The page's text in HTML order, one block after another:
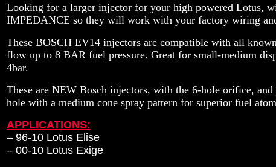
Looking for a larger injector for your high powered Lotus,
IMPEDANCE so they will work with your factory wiring
These BOSCH EV14 injectors are compatible with all
flow up to 8 BAR fuel pressure. Great for small-medium
4bar.
These are NEW Bosch injectors, with the 6-hole orifice,
hole with a medium cone spray pattern for superior fuel
APPLICATIONS:
– 96-10 Lotus Elise
– 00-10 Lotus Exige